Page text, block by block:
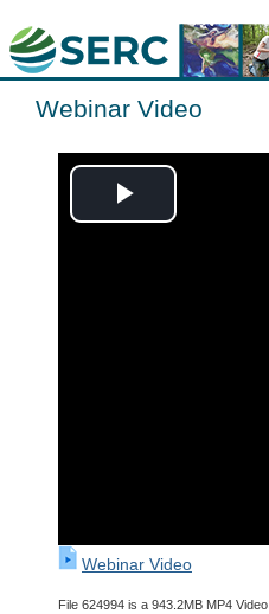
Webinar Video
Play
Webinar Video
File 624994 is a 943.2MB MP4 Video